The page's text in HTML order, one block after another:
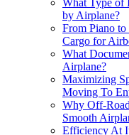
What Type of
by Airplane?
From Piano
Cargo for
What
Airplane?
Maximizing
Moving To
Why Off-
Smooth
Efficiency At